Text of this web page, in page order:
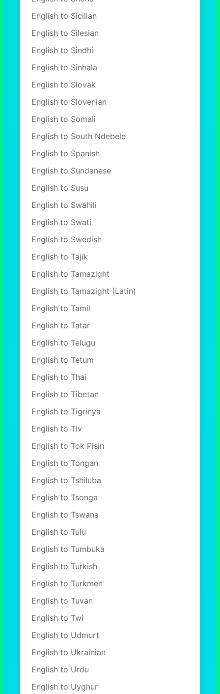
English to Sicilian
English to Silesian
English to Sindhi
English to Sinhala
English to Slovak
English to Slovenian
English to Somali
English to South Ndebele
English to Spanish
English to Sundanese
English to Susu
English to Swahili
English to Swati
English to Swedish
English to Tajik
English to Tamazight
English to Tamazight (Latin)
English to Tamil
English to Tatar
English to Telugu
English to Tetum
English to Thai
English to Tibetan
English to Tigrinya
English to Tiv
English to Tok Pisin
English to Tongan
English to Tshiluba
English to Tsonga
English to Tswana
English to Tulu
English to Tumbuka
English to Turkish
English to Turkmen
English to Tuvan
English to Twi
English to Udmurt
English to Ukrainian
English to Urdu
English to Uyghur